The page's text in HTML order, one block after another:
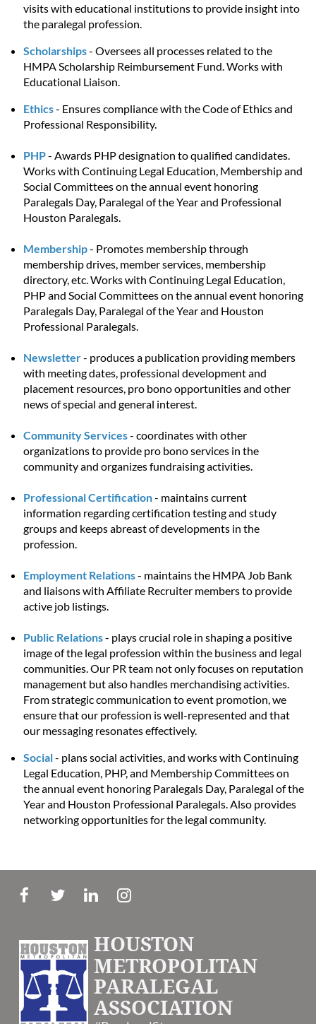
visits with educational institutions to provide insight into
the paralegal profession.
Scholarships- Oversees all processes related to the
HMPA Scholarship Reimbursement Fund. Works with
Educational Liaison.
Ethics- Ensures compliance with the Code of Ethics and
Professional Responsibility.
PHP- Awards PHP designation to qualified candidates.
Works with Continuing Legal Education, Membership and
Social Committees on the annual event honoring
Paralegals Day, Paralegal of the Year and Professional
Houston Paralegals.
Membership- Promotes membership through
membership drives, member services, membership
directory, etc. Works with Continuing Legal Education,
PHP and Social Committees on the annual event honoring
Paralegals Day, Paralegal of the Year and Houston
Professional Paralegals.
Newsletter- produces a publication providing members
with meeting dates, professional development and
placement resources, pro bono opportunities and other
news of special and general interest.
Community Services- coordinates with other
organizations to provide pro bono services in the
community and organizes fundraising activities.
Professional Certification- maintains current
information regarding certification testing and study
groups and keeps abreast of developments in the
profession.
Employment Relations- maintains the HMPA Job Bank
and liaisons with Affiliate Recruiter members to provide
active job listings.
Public Relations- plays crucial role in shaping a positive
image of the legal profession within the business and legal
communities. Our PR team not only focuses on reputation
management but also handles merchandising activities.
From strategic communication to event promotion, we
ensure that our profession is well-represented and that
our messaging resonates effectively.
Social- plans social activities, and works with Continuing
Legal Education, PHP, and Membership Committees on
the annual event honoring Paralegals Day, Paralegal of the
Year and Houston Professional Paralegals. Also provides
networking opportunities for the legal community.
HOUSTON
METROPOLITAN
PARALEGAL
ASSOCIATION